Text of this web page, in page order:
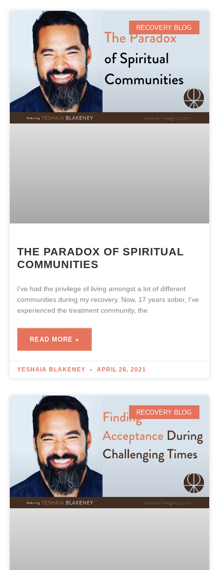
RECOVERY BLOG
THE PARADOX OF SPIRITUAL
COMMUNITIES
I’ve had the privilege of living amongst a lot of different
communities during my recovery. Now, 17 years sober, I’ve
experienced the treatment community, the
READ MORE »
YESHAIA BLAKENEY APRIL 26, 2021
RECOVERY BLOG